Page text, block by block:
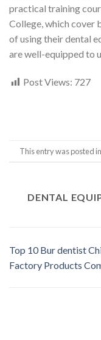
practical training
College, which cover
of using their dental
are well-equipped to
Post Views: 727
This entry was posted in
DENTAL
Top 10 Bur dentist
Factory Products